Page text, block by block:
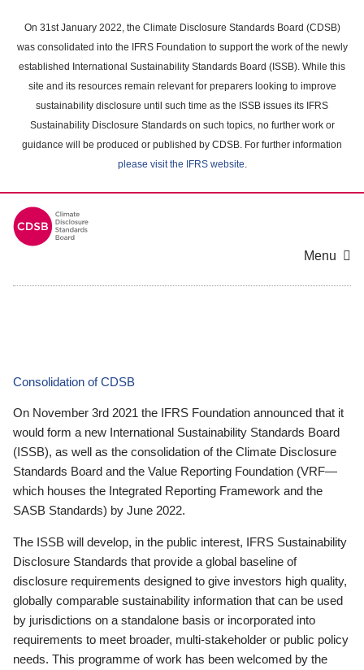
main
content
On 31st January 2022, the Climate Disclosure Standards Board (CDSB)
was consolidated into the IFRS Foundation to support the work of the newly
established International Sustainability Standards Board (ISSB). While this
site and its resources remain relevant for preparers looking to improve
sustainability disclosure until such time as the ISSB issues its IFRS
Sustainability Disclosure Standards on such topics, no further work or
guidance will be produced or published by CDSB. For further information
please visit the IFRS website.
Menu
Consolidation of CDSB
On November 3rd 2021 the IFRS Foundation announced that it
would form a new International Sustainability Standards Board
(ISSB), as well as the consolidation of the Climate Disclosure
Standards Board and the Value Reporting Foundation (VRF—
which houses the Integrated Reporting Framework and the
SASB Standards) by June 2022.
The ISSB will develop, in the public interest, IFRS Sustainability
Disclosure Standards that provide a global baseline of
disclosure requirements designed to give investors high quality,
globally comparable sustainability information that can be used
by jurisdictions on a standalone basis or incorporated into
requirements to meet broader, multi-stakeholder or public policy
needs. This programme of work has been welcomed by the